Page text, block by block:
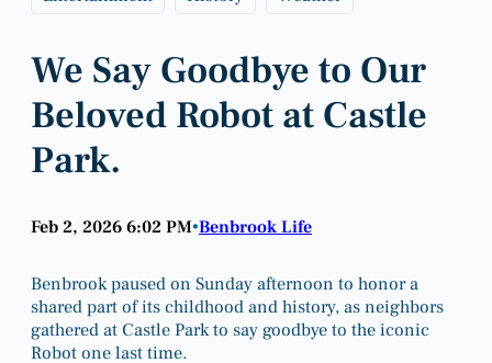
We Say Goodbye to Our
Beloved Robot at Castle
Park.
Feb 2, 2026 6:02 PM•Benbrook Life
Benbrook paused on Sunday afternoon to honor a
shared part of its childhood and history, as neighbors
gathered at Castle Park to say goodbye to the iconic
Robot one last time.